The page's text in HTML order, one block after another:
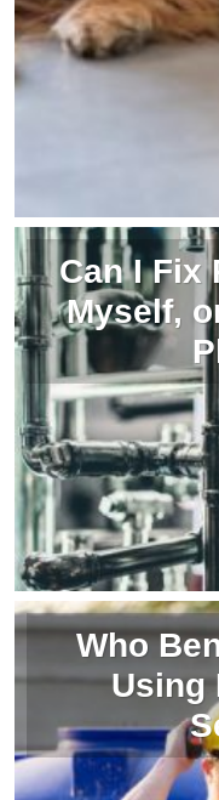
Can I Fix
Myself,
Who
Using